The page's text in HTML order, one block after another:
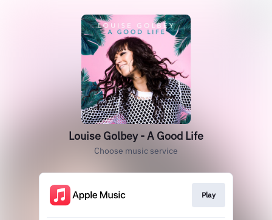
Louise Golbey - A Good Life
Choose music service
Play